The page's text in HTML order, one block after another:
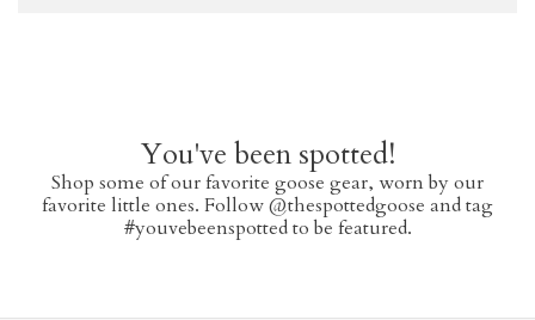
You've been spotted!
Shop some of our favorite goose gear, worn by our
favorite little ones. Follow @thespottedgoose and tag
#youvebeenspotted to be featured.